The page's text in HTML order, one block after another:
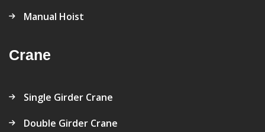
Manual Hoist
Crane
Single Girder Crane
Double Girder Crane